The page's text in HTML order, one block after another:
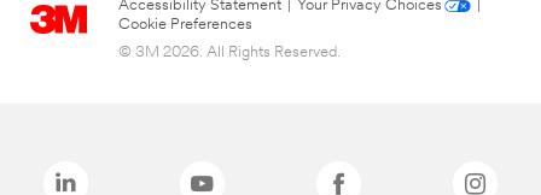
Accessibility Statement
Your Privacy Choices
Cookie Preferences
© 3M 2026. All Rights Reserved.